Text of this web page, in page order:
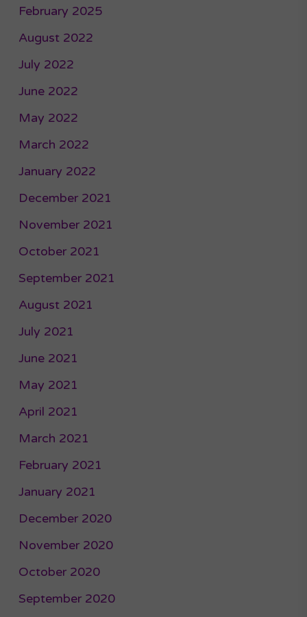
February 2025
August 2022
July 2022
June 2022
May 2022
March 2022
January 2022
December 2021
November 2021
October 2021
September 2021
August 2021
July 2021
June 2021
May 2021
April 2021
March 2021
February 2021
January 2021
December 2020
November 2020
October 2020
September 2020